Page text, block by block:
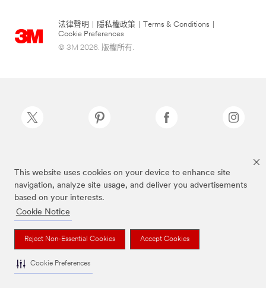
This website uses cookies on your device to enhance site
navigation, analyze site usage, and deliver you advertisements
based on your interests.
Cookie Notice
Reject Non-Essential Cookies Accept Cookies
Cookie Preferences
法律聲明 隱私權政策 Terms & Conditions
Cookie Preferences
© 3M 2026. 版權所有.